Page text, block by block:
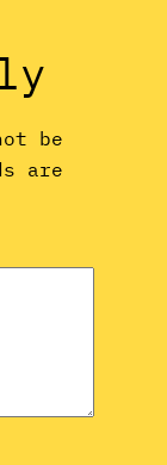
be
are